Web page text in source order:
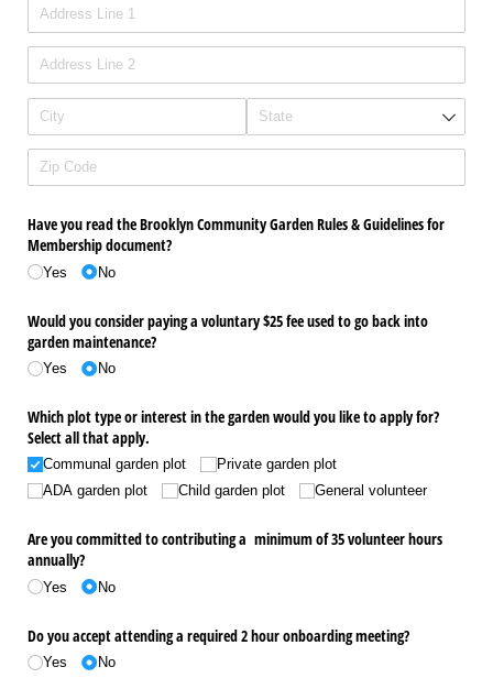
Have you read the Brooklyn Community Garden Rules & Guidelines for
Membership document?
Yes No
Would you consider paying a voluntary $25 fee used to go back into
garden maintenance?
Yes No
Which plot type or interest in the garden would you like to apply for?
Select all that apply.
Communal garden plot
Private garden plot
ADA garden plot
Child garden plot General volunteer
Are you committed to contributing a minimum of 35 volunteer hours
annually?
Yes No
Do you accept attending a required 2 hour onboarding meeting?
Yes No